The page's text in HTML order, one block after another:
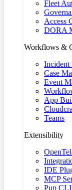
Fleet
Access
DORA
Workflows &
Incident
Case
Event
App
Teams
Extensibility
IDE
MCP
Pup CLI